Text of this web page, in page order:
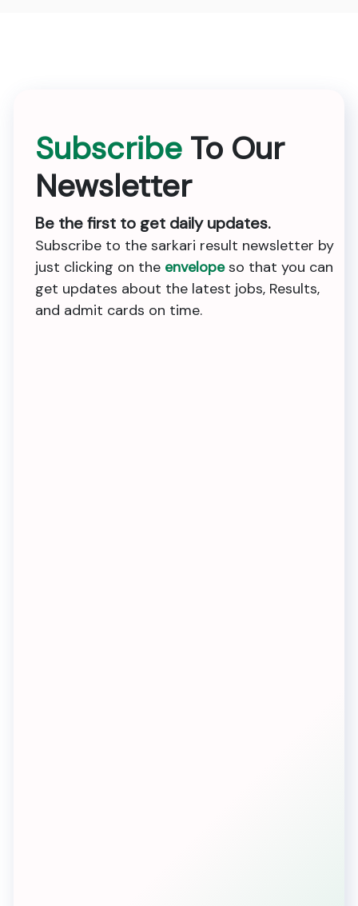
Subscribe To Our
Newsletter
Be the first to get daily updates.
Subscribe to the sarkari result newsletter by
just clicking on the envelopeso that you can
get updates about the latest jobs, Results,
and admit cards on time.